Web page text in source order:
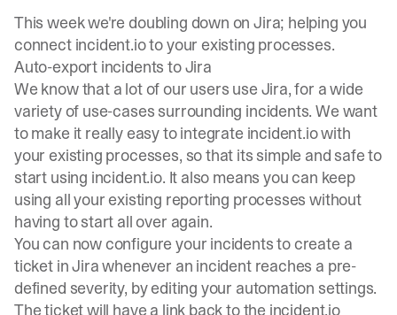
This week we're doubling down on Jira; helping you
connect incident.io to your existing processes.
Auto-export incidents to Jira
We know that a lot of our users use Jira, for a wide
variety of use-cases surrounding incidents. We want
to make it really easy to integrate incident.io with
your existing processes, so that its simple and safe to
start using incident.io. It also means you can keep
using all your existing reporting processes without
having to start all over again.
You can now configure your incidents to create a
ticket in Jira whenever an incident reaches a pre-
defined severity, by editing your automation settings.
The ticket will have a link back to the incident.io